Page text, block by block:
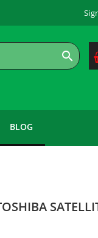

BLOG